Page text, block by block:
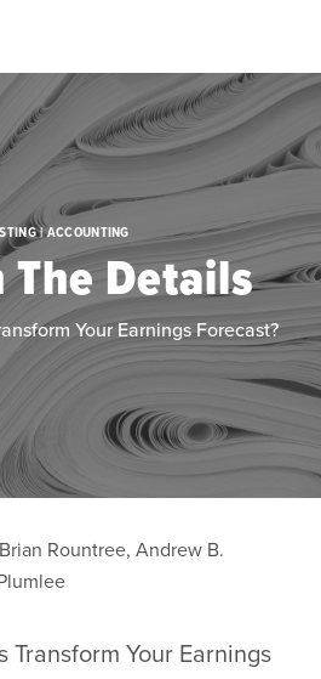
| ACCOUNTING
Details
Your Earnings Forecast?
Rountree, Andrew B.
Transform Your Earnings